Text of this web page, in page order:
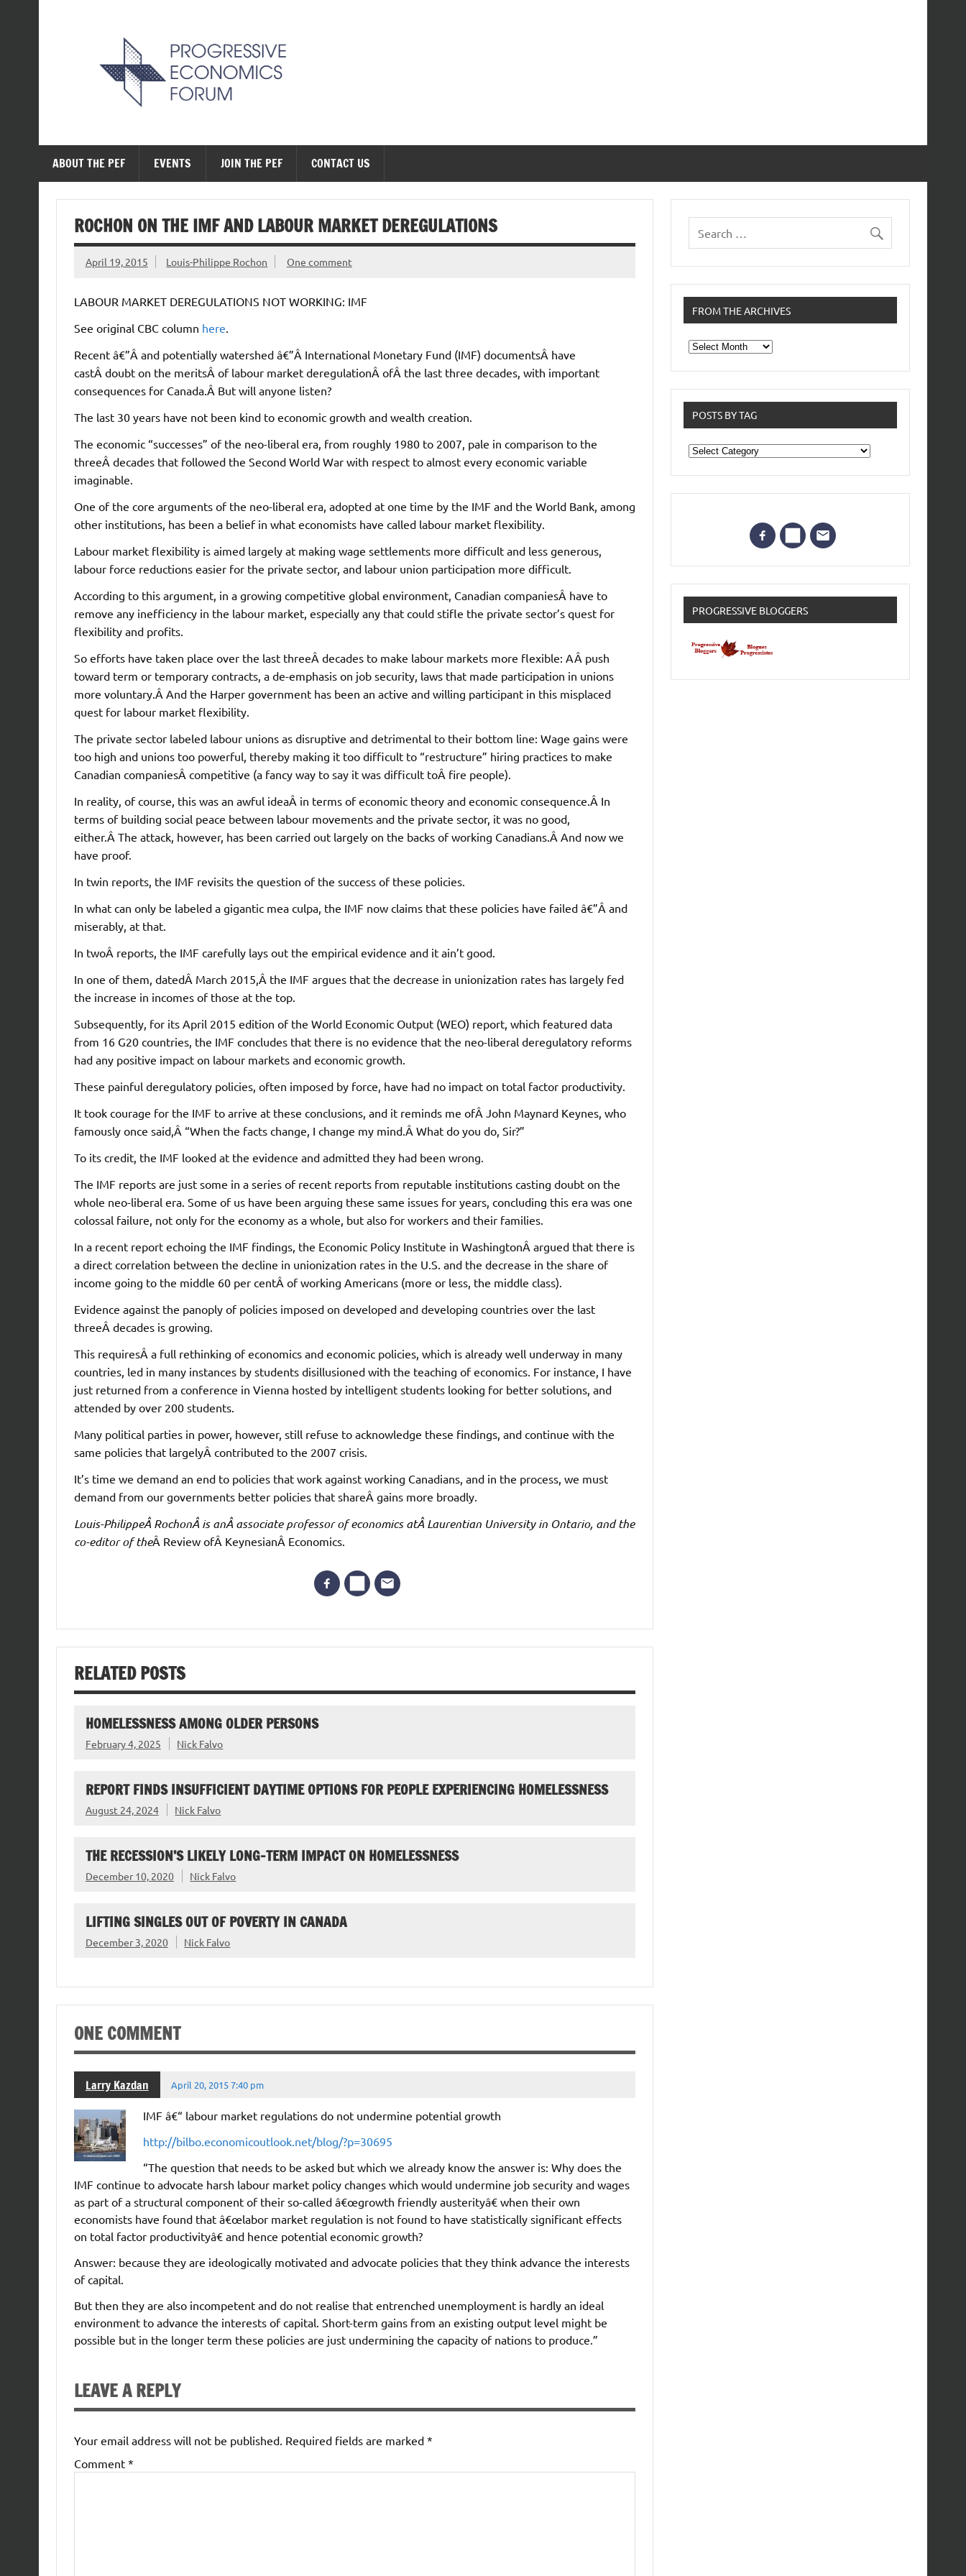
ABOUT THE PEF EVENTS JOIN THE PEF CONTACT US
ROCHON ON THE IMF AND LABOUR MARKET DEREGULATIONS
April 19, 2015 Louis-Philippe Rochon One comment
LABOUR MARKET DEREGULATIONS NOT WORKING: IMF
See original CBC column here
Recent â€”Â and potentially watershed â€”Â International Monetary Fund (IMF) documentsÂ have
castÂ doubt on the meritsÂ of labour market deregulationÂ ofÂ the last three decades, with important
consequences for Canada.Â But will anyone listen?
The last 30 years have not been kind to economic growth and wealth creation.
The economic “successes” of the neo-liberal era, from roughly 1980 to 2007, pale in comparison to the
threeÂ decades that followed the Second World War with respect to almost every economic variable
imaginable.
One of the core arguments of the neo-liberal era, adopted at one time by the IMF and the World Bank, among
other institutions, has been a belief in what economists have called labour market flexibility.
Labour market flexibility is aimed largely at making wage settlements more difficult and less generous,
labour force reductions easier for the private sector, and labour union participation more difficult.
According to this argument, in a growing competitive global environment, Canadian companiesÂ have to
remove any inefficiency in the labour market, especially any that could stifle the private sector’s quest for
flexibility and profits.
So efforts have taken place over the last threeÂ decades to make labour markets more flexible: AÂ push
toward term or temporary contracts, a de-emphasis on job security, laws that made participation in unions
more voluntary.Â And the Harper government has been an active and willing participant in this misplaced
quest for labour market flexibility.
The private sector labeled labour unions as disruptive and detrimental to their bottom line: Wage gains were
too high and unions too powerful, thereby making it too difficult to “restructure” hiring practices to make
Canadian companiesÂ competitive (a fancy way to say it was difficult toÂ fire people).
In reality, of course, this was an awful ideaÂ in terms of economic theory and economic consequence.Â In
terms of building social peace between labour movements and the private sector, it was no good,
either.Â The attack, however, has been carried out largely on the backs of working Canadians.Â And now we
have proof.
In twin reports, the IMF revisits the question of the success of these policies.
In what can only be labeled a gigantic mea culpa, the IMF now claims that these policies have failed â€”Â and
miserably, at that.
In twoÂ reports, the IMF carefully lays out the empirical evidence and it ain’t good.
In one of them, datedÂ March 2015,Â the IMF argues that the decrease in unionization rates has largely fed
the increase in incomes of those at the top.
Subsequently, for its April 2015 edition of the World Economic Output (WEO) report, which featured data
from 16 G20 countries, the IMF concludes that there is no evidence that the neo-liberal deregulatory reforms
had any positive impact on labour markets and economic growth.
These painful deregulatory policies, often imposed by force, have had no impact on total factor productivity.
It took courage for the IMF to arrive at these conclusions, and it reminds me ofÂ John Maynard Keynes, who
famously once said,Â “When the facts change, I change my mind.Â What do you do, Sir?”
To its credit, the IMF looked at the evidence and admitted they had been wrong.
The IMF reports are just some in a series of recent reports from reputable institutions casting doubt on the
whole neo-liberal era. Some of us have been arguing these same issues for years, concluding this era was one
colossal failure, not only for the economy as a whole, but also for workers and their families.
In a recent report echoing the IMF findings, the Economic Policy Institute in WashingtonÂ argued that there is
a direct correlation between the decline in unionization rates in the U.S. and the decrease in the share of
income going to the middle 60 per centÂ of working Americans (more or less, the middle class).
Evidence against the panoply of policies imposed on developed and developing countries over the last
threeÂ decades is growing.
This requiresÂ a full rethinking of economics and economic policies, which is already well underway in many
countries, led in many instances by students disillusioned with the teaching of economics. For instance, I have
just returned from a conference in Vienna hosted by intelligent students looking for better solutions, and
attended by over 200 students.
Many political parties in power, however, still refuse to acknowledge these findings, and continue with the
same policies that largelyÂ contributed to the 2007 crisis.
It’s time we demand an end to policies that work against working Canadians, and in the process, we must
demand from our governments better policies that shareÂ gains more broadly.
Louis-PhilippeÂ RochonÂ is anÂ associate professor of economics atÂ Laurentian University in Ontario, and the
co-editor of theÂ Review ofÂ KeynesianÂ Economics.
RELATED POSTS
HOMELESSNESS AMONG OLDER PERSONS
February 4, 2025 Nick Falvo
REPORT FINDS INSUFFICIENT DAYTIME OPTIONS FOR PEOPLE EXPERIENCING HOMELESSNESS
August 24, 2024 Nick Falvo
THE RECESSION’S LIKELY LONG-TERM IMPACT ON HOMELESSNESS
December 10, 2020 Nick Falvo
LIFTING SINGLES OUT OF POVERTY IN CANADA
December 3, 2020 Nick Falvo
ONE COMMENT
Larry Kazdan April 20, 2015 7:40 pm
IMF â€“ labour market regulations do not undermine potential growth
http://bilbo.economicoutlook.net/blog/?p=30695
“The question that needs to be asked but which we already know the answer is: Why does the
IMF continue to advocate harsh labour market policy changes which would undermine job security and wages
as part of a structural component of their so-called â€œgrowth friendly austerityâ€ when their own
economists have found that â€œlabor market regulation is not found to have statistically significant effects
on total factor productivityâ€ and hence potential economic growth?
Answer: because they are ideologically motivated and advocate policies that they think advance the interests
of capital.
But then they are also incompetent and do not realise that entrenched unemployment is hardly an ideal
environment to advance the interests of capital. Short-term gains from an existing output level might be
possible but in the longer term these policies are just undermining the capacity of nations to produce.”
LEAVE A REPLY
Your email address will not be published. Required fields are marked *
Comment *
FROM THE ARCHIVES
From
the
POSTS BY TAG
Posts
by
Tag
PROGRESSIVE BLOGGERS